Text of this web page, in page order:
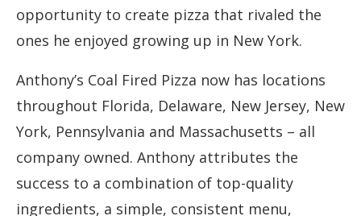
opportunity to create pizza that rivaled the
ones he enjoyed growing up in New York.
Anthony’s Coal Fired Pizza now has locations
throughout Florida, Delaware, New Jersey, New
York, Pennsylvania and Massachusetts – all
company owned. Anthony attributes the
success to a combination of top-quality
ingredients, a simple, consistent menu,